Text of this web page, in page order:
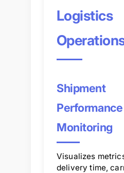
Logistics
Shipment
Performance
Monitoring
Visualizes
delivery time,